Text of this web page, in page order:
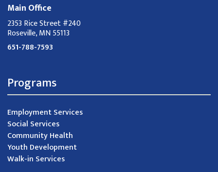
Main Office
2353 Rice Street #240
Roseville, MN 55113
651-788-7593
Programs
Employment Services
Social Services
Community Health
Youth Development
Walk-in Services